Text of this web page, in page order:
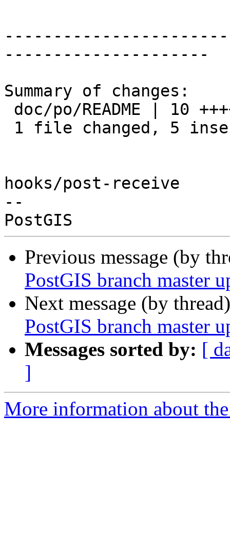
---------------------
Summary of changes:
hooks/post-receive
--
Previous message (by
PostGIS branch master
Next message (by
PostGIS branch master
Messages sorted by: [
]
More information about